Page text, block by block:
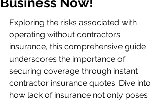
Exploring the risks associated with
operating without contractors
insurance, this comprehensive guide
underscores the importance of
securing coverage through instant
contractor insurance quotes. Dive into
how lack of insurance not only poses